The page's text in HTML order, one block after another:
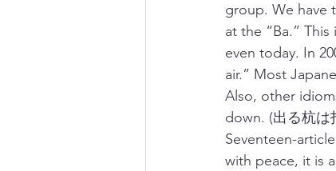
group. We have
at the “Ba.”
even today. In
air.” Most
Also, other
down. (出る杭は
Seventeen-
with peace, it is